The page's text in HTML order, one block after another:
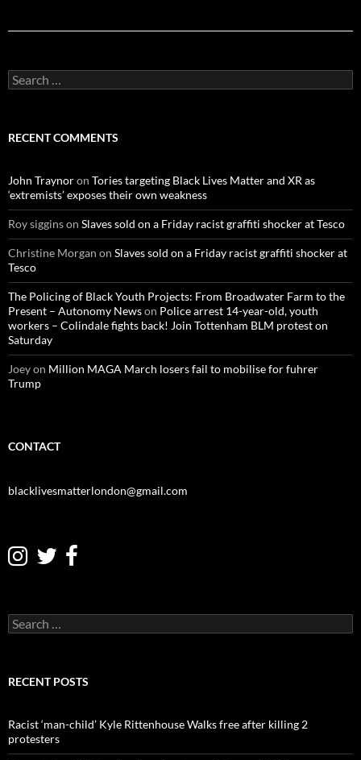
e
c
o
r
:
RECENT COMMENTS
John Traynoron Tories targeting Black Lives Matter and XR as
‘extremists’ exposes their own weakness
Roy sigginson Slaves sold on a Friday racist graffiti shocker at Tesco
Christine Morgan on Slaves sold on a Friday racist graffiti shocker at
Tesco
The Policing of Black Youth Projects: From Broadwater Farm to the
Present – Autonomy Newson Police arrest 14-year-old, youth
workers – Colindale fights back! Join Tottenham BLM protest on
Saturday
Joeyon Million MAGA March losers fail to mobilise for fuhrer
Trump
CONTACT
blacklivesmatterlondon@gmail.com
e
c
o
r
:
RECENT POSTS
Racist ‘man-child’ Kyle Rittenhouse Walks free after killing 2
protesters